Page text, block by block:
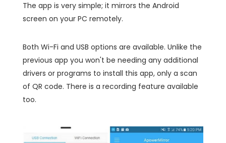
The app is very simple; it mirrors the Android
screen on your PC remotely.
Both Wi-Fi and USB options are available. Unlike the
previous app you won't be needing any additional
drivers or programs to install this app, only a scan
of QR code. There is a recording feature available
too.